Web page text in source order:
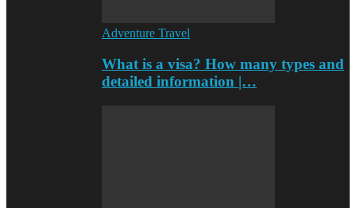
Adventure Travel
What is a visa? How many types and
detailed information |…